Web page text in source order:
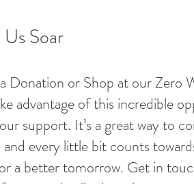
Soar
Donation or Shop at our Zero
advantage of this incredible
support. It’s a great way to
and every little bit counts
a better tomorrow. Get in